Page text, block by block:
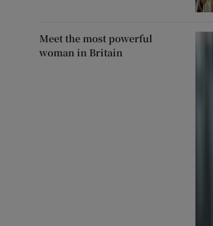
Meet the most powerful
woman in Britain